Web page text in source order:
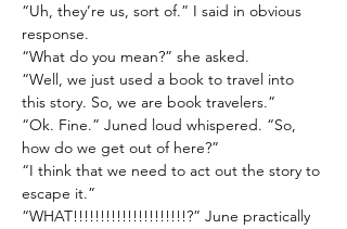
“Uh, they’re us, sort of.” I said in obvious
response.
“What do you mean?” she asked.
“Well, we just used a book to travel into
this story. So, we are book travelers.”
“Ok. Fine.” Juned loud whispered. “So,
how do we get out of here?”
“I think that we need to act out the story to
escape it.”
“WHAT!!!!!!!!!!!!!!!!!!!!!?” June practically